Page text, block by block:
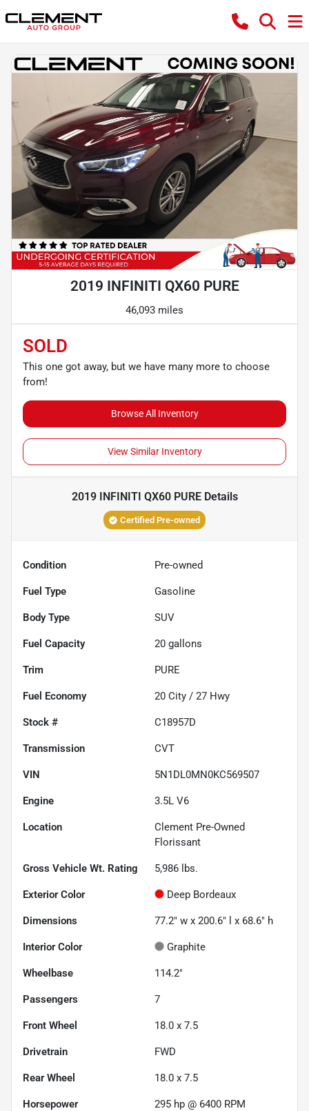
2019 INFINITI QX60 PURE
46,093 miles
SOLD
This one got away, but we have many more to choose
from!
Browse All Inventory
View Similar Inventory
2019 INFINITI QX60 PUREDetails
Certified Pre-owned
Condition Pre-owned
Fuel Type Gasoline
Body Type SUV
Fuel Capacity 20 gallons
Trim PURE
Fuel Economy 20 City / 27 Hwy
Stock # C18957D
Transmission CVT
VIN 5N1DL0MN0KC569507
Engine 3.5L V6
Location
Clement Pre-Owned
Florissant
Gross Vehicle Wt. Rating 5,986 lbs.
Exterior Color Deep Bordeaux
Dimensions 77.2" w x 200.6" l x 68.6" h
Interior Color Graphite
Wheelbase 114.2"
Passengers 7
Front Wheel 18.0 x 7.5
Drivetrain FWD
Rear Wheel 18.0 x 7.5
Horsepower 295 hp @ 6400 RPM